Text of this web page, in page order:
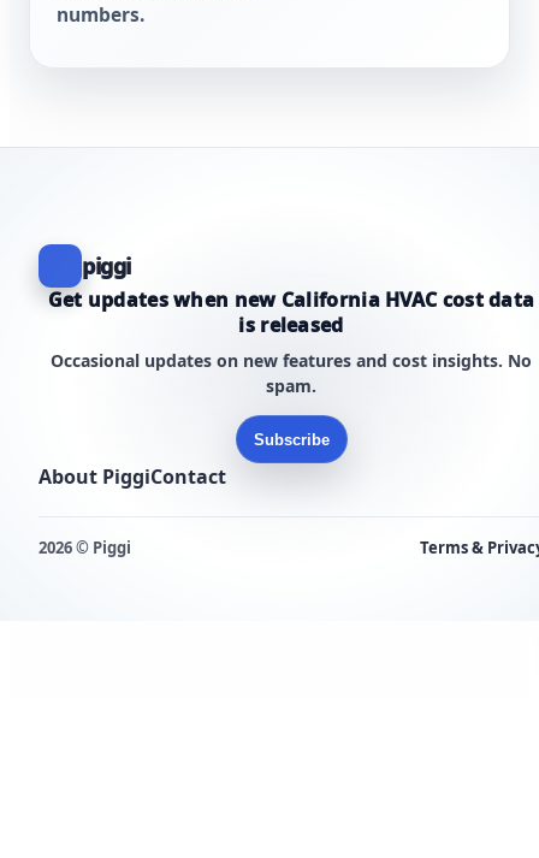
numbers.
piggi
Get updates when new California HVAC cost data
is released
Occasional updates on new features and cost insights. No
spam.
Subscribe
About PiggiContact
2026 © Piggi Terms &